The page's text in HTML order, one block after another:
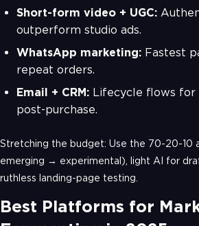
Short-form video + UGC:
outperform studio ads.
WhatsApp marketing: Fastest
repeat orders.
Email + CRM: Lifecycle flows for
post-purchase.
Stretching the budget: Use the 70-20-10
emerging → experimental), light AI for
ruthless landing-page testing.
Best Platforms for